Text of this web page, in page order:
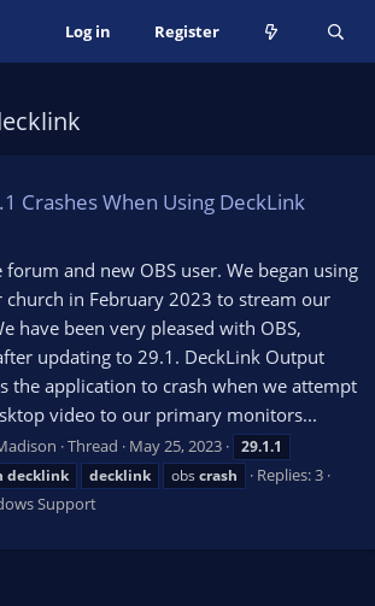
Log in Register
Crashes When Using DeckLink
forum and new OBS user. We began using
church in February 2023 to stream our
have been very pleased with OBS,
updating to 29.1. DeckLink Output
the application to crash when we attempt
video to our primary monitors...
Thread May 25, 2023
29.1.1
decklink decklink obs crash
Replies: 3
Support